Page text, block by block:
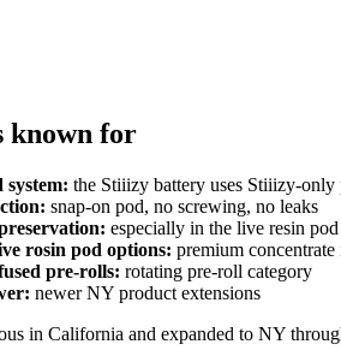
known for
the Stiiizy battery uses Stiiizy-only
snap-on pod, no screwing, no leaks
especially in the live resin
rosin pod options: premium concentrate
pre-rolls: rotating pre-roll category
newer NY product extensions
in California and expanded to NY